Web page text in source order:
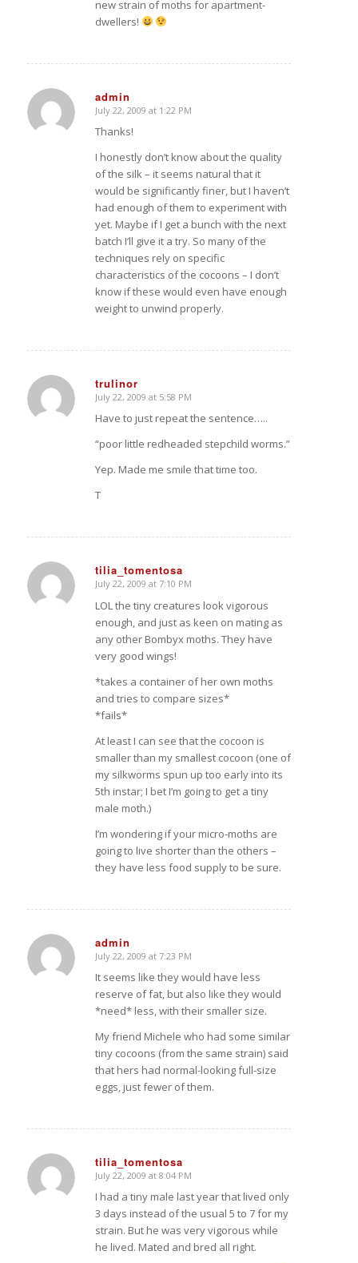
new strain of moths for apartment-
dwellers!
admin
says:
July 22, 2009 at 1:22 PM
Thanks!
I honestly don’t know about the quality
of the silk – it seems natural that it
would be significantly finer, but I haven’t
had enough of them to experiment with
yet. Maybe if I get a bunch with the next
batch I’ll give it a try. So many of the
techniques rely on specific
characteristics of the cocoons – I don’t
know if these would even have enough
weight to unwind properly.
trulinor
says:
July 22, 2009 at 5:58 PM
Have to just repeat the sentence…..
“poor little redheaded stepchild worms.”
Yep. Made me smile that time too.
T
tilia_tomentosa
says:
July 22, 2009 at 7:10 PM
LOL the tiny creatures look vigorous
enough, and just as keen on mating as
any other Bombyx moths. They have
very good wings!
*takes a container of her own moths
and tries to compare sizes*
*fails*
At least I can see that the cocoon is
smaller than my smallest cocoon (one of
my silkworms spun up too early into its
5th instar; I bet I’m going to get a tiny
male moth.)
I’m wondering if your micro-moths are
going to live shorter than the others –
they have less food supply to be sure.
admin
says:
July 22, 2009 at 7:23 PM
It seems like they would have less
reserve of fat, but also like they would
*need* less, with their smaller size.
My friend Michele who had some similar
tiny cocoons (from the same strain) said
that hers had normal-looking full-size
eggs, just fewer of them.
tilia_tomentosa
says:
July 22, 2009 at 8:04 PM
I had a tiny male last year that lived only
3 days instead of the usual 5 to 7 for my
strain. But he was very vigorous while
he lived. Mated and bred all right.